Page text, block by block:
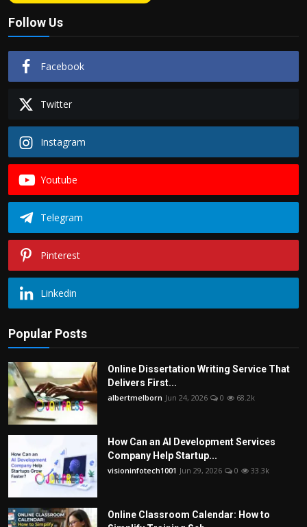
Follow Us
Facebook
Twitter
Instagram
Youtube
Telegram
Pinterest
Linkedin
Popular Posts
Online Dissertation Writing Service That
Delivers First...
albertmelborn Jun 24, 2026 0 68.2k
How Can an AI Development Services
Company Help Startup...
visioninfotech1001 Jun 29, 2026 0 33.3k
Online Classroom Calendar: How to